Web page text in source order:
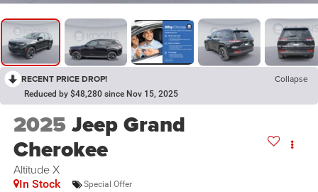
RECENT PRICE DROP! Collapse
Reduced by $48,280 since Nov 15, 2025
2025Jeep Grand
Cherokee
Altitude X
In Stock Special Offer